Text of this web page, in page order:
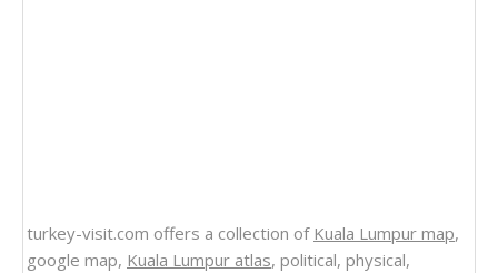
turkey-visit.com offers a collection of Kuala Lumpur map,
google map, Kuala Lumpur atlas, political, physical,